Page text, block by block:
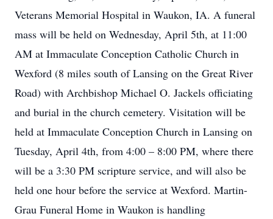
Veterans Memorial Hospital in Waukon, IA. A funeral
mass will be held on Wednesday, April 5th, at 11:00
AM at Immaculate Conception Catholic Church in
Wexford (8 miles south of Lansing on the Great River
Road) with Archbishop Michael O. Jackels officiating
and burial in the church cemetery. Visitation will be
held at Immaculate Conception Church in Lansing on
Tuesday, April 4th, from 4:00 – 8:00 PM, where there
will be a 3:30 PM scripture service, and will also be
held one hour before the service at Wexford. Martin-
Grau Funeral Home in Waukon is handling